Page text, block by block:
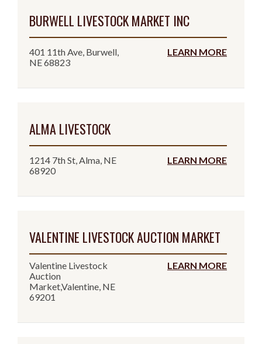
BURWELL LIVESTOCK MARKET INC
401 11th Ave, Burwell,
NE 68823
LEARN MORE
ALMA LIVESTOCK
1214 7th St, Alma, NE
68920
LEARN MORE
VALENTINE LIVESTOCK AUCTION MARKET
Valentine Livestock
Auction
Market,Valentine, NE
69201
LEARN MORE